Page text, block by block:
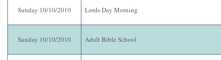
Sunday 10/10/2010 Lords Day Morning
Sunday 10/10/2010 Adult Bible School